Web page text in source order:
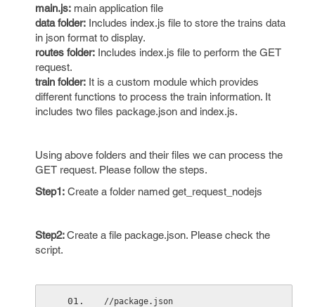
main.js: main application file
data folder: Includes index.js file to store the trains data
in json format to display.
routes folder: Includes index.js file to perform the GET
request.
train folder: It is a custom module which provides
different functions to process the train information. It
includes two files package.json and index.js.
Using above folders and their files we can process the
GET request. Please follow the steps.
Step1: Create a folder named get_request_nodejs
Step2:Create a file package.json. Please check the
script.
//package.json